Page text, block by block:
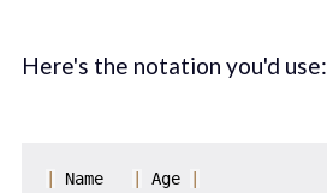
Here's the notation you'd use:
Name Age